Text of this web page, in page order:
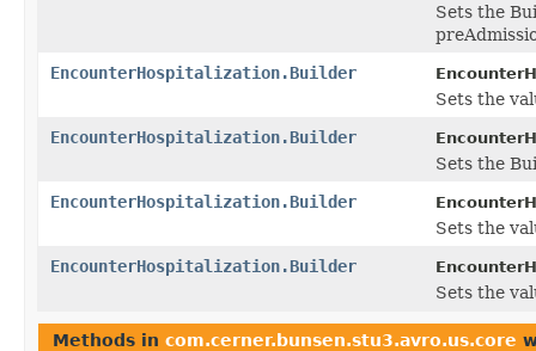
Sets the
EncounterHospitalization.Builder
Sets the
EncounterHospitalization.Builder
Sets the
EncounterHospitalization.Builder
Sets the
EncounterHospitalization.Builder
Sets the
Methods in com.cerner.bunsen.stu3.avro.us.core